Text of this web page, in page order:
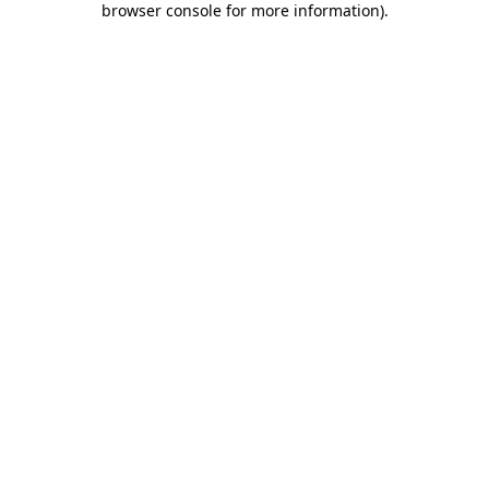
browser console for more information).